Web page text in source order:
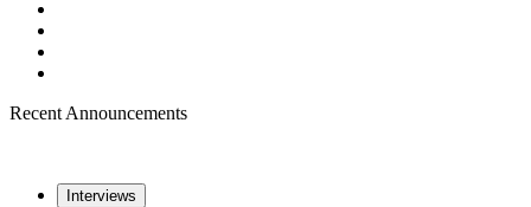
Recent Announcements
Interviews